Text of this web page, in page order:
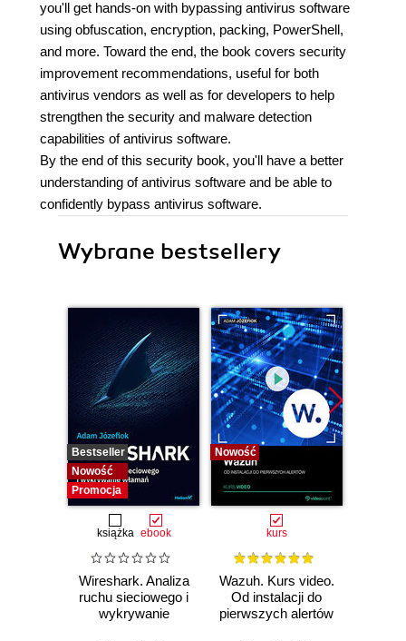
you'll get hands-on with bypassing antivirus software
using obfuscation, encryption, packing, PowerShell,
and more. Toward the end, the book covers security
improvement recommendations, useful for both
antivirus vendors as well as for developers to help
strengthen the security and malware detection
capabilities of antivirus software.
By the end of this security book, you'll have a better
understanding of antivirus software and be able to
confidently bypass antivirus software.
Wybrane bestsellery
Bestseller
Nowość
Promocja
książka ebook
Wireshark. Analiza
ruchu sieciowego i
wykrywanie
Nowość
kurs
Wazuh. Kurs video.
Od instalacji do
pierwszych alertów